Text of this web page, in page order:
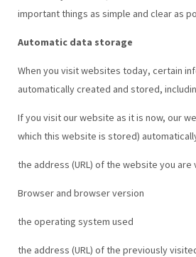
important things as simple and clear as
Automatic data storage
When you visit websites today, certain
automatically created and stored,
If you visit our website as it is now, our
which this website is stored)
the address (URL) of the website you are
Browser and browser version
the operating system used
the address (URL) of the previously